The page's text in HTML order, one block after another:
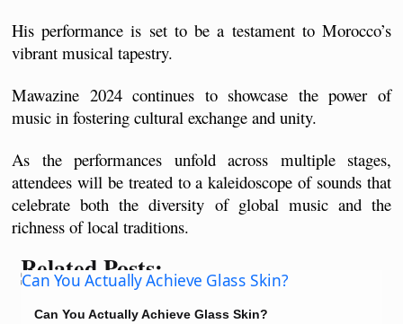
His performance is set to be a testament to Morocco’s
vibrant musical tapestry.
Mawazine 2024 continues to showcase the power of
music in fostering cultural exchange and unity.
As the performances unfold across multiple stages,
attendees will be treated to a kaleidoscope of sounds that
celebrate both the diversity of global music and the
richness of local traditions.
Related Posts:
Can You Actually Achieve Glass Skin?